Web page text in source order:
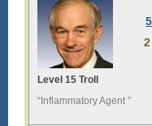
2
Level 15 Troll
“Inflammatory Agent ”